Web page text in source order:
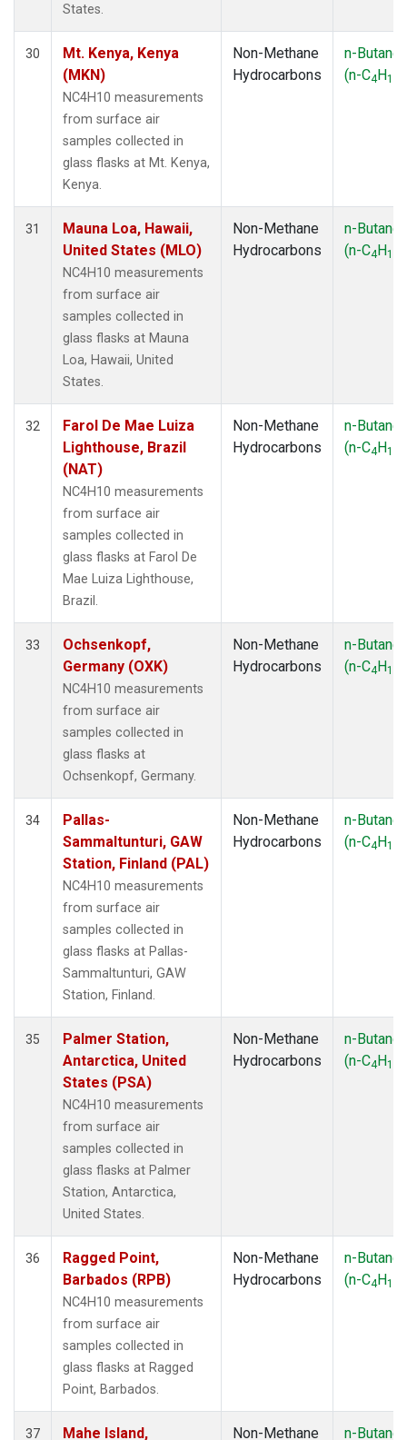
States.
30
Mt. Kenya, Kenya
(MKN)
NC4H10 measurements
from surface air
samples collected in
glass flasks at Mt. Kenya,
Kenya.
Non-Methane
Hydrocarbons
n-Butane
(n-C4H10
31
Mauna Loa, Hawaii,
United States (MLO)
NC4H10 measurements
from surface air
samples collected in
glass flasks at Mauna
Loa, Hawaii, United
States.
Non-Methane
Hydrocarbons
n-Butane
(n-C4H10
32
Farol De Mae Luiza
Lighthouse, Brazil
(NAT)
NC4H10 measurements
from surface air
samples collected in
glass flasks at Farol De
Mae Luiza Lighthouse,
Brazil.
Non-Methane
Hydrocarbons
n-Butane
(n-C4H10
33
Ochsenkopf,
Germany (OXK)
NC4H10 measurements
from surface air
samples collected in
glass flasks at
Ochsenkopf, Germany.
Non-Methane
Hydrocarbons
n-Butane
(n-C4H10
34
Pallas-
Sammaltunturi, GAW
Station, Finland (PAL)
NC4H10 measurements
from surface air
samples collected in
glass flasks at Pallas-
Sammaltunturi, GAW
Station, Finland.
Non-Methane
Hydrocarbons
n-Butane
(n-C4H10
35
Palmer Station,
Antarctica, United
States (PSA)
NC4H10 measurements
from surface air
samples collected in
glass flasks at Palmer
Station, Antarctica,
United States.
Non-Methane
Hydrocarbons
n-Butane
(n-C4H10
36
Ragged Point,
Barbados (RPB)
NC4H10 measurements
from surface air
samples collected in
glass flasks at Ragged
Point, Barbados.
Non-Methane
Hydrocarbons
n-Butane
(n-C4H10
37 Mahe Island, Non-Methane n-Butane